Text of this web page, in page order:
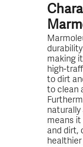
making
high-
to dirt
to clean
means
and dirt,